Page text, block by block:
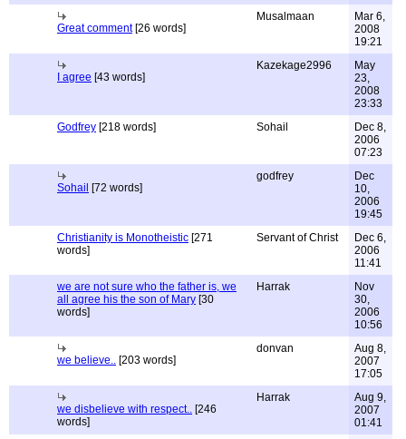
Great comment[26 words]
Musalmaan
Mar 6,
2008
19:21
I agree [43 words]
Kazekage2996
May
23,
2008
23:33
Godfrey [218 words] Sohail
Dec 8,
2006
07:23
Sohail [72 words]
godfrey
Dec
10,
2006
19:45
Christianity is Monotheistic [271
words]
Servant of Christ
Dec 6,
2006
11:41
we are not sure who the father is, we
all agree his the son of Mary [30
words]
Harrak
Nov
30,
2006
10:56
we believe.. [203 words]
donvan
Aug 8,
2007
17:05
we disbelieve with respect.. [246
words]
Harrak
Aug 9,
2007
01:41